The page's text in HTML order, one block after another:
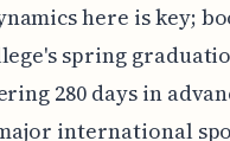
here is key;
spring
280 days in
international